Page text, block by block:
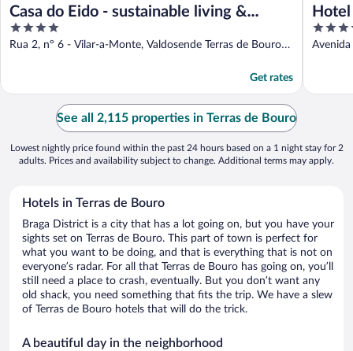
Casa do Eido - sustainable living &
nature experiences
4
out
Rua 2, nº 6 - Vilar-a-Monte, Valdosende Terras de Bouro
Get rates
4
out
See all 2,115 properties in Terras de Bouro
Lowest nightly price found within the past 24 hours based on a 1 night stay for 2
adults. Prices and availability subject to change. Additional terms may apply.
Hotels in Terras de Bouro
Braga District is a city that has a lot going on, but you have your
sights set on Terras de Bouro. This part of town is perfect for
what you want to be doing, and that is everything that is not on
everyone’s radar. For all that Terras de Bouro has going on, you’ll
still need a place to crash, eventually. But you don’t want any
old shack, you need something that fits the trip. We have a slew
of Terras de Bouro hotels that will do the trick.
A beautiful day in the neighborhood